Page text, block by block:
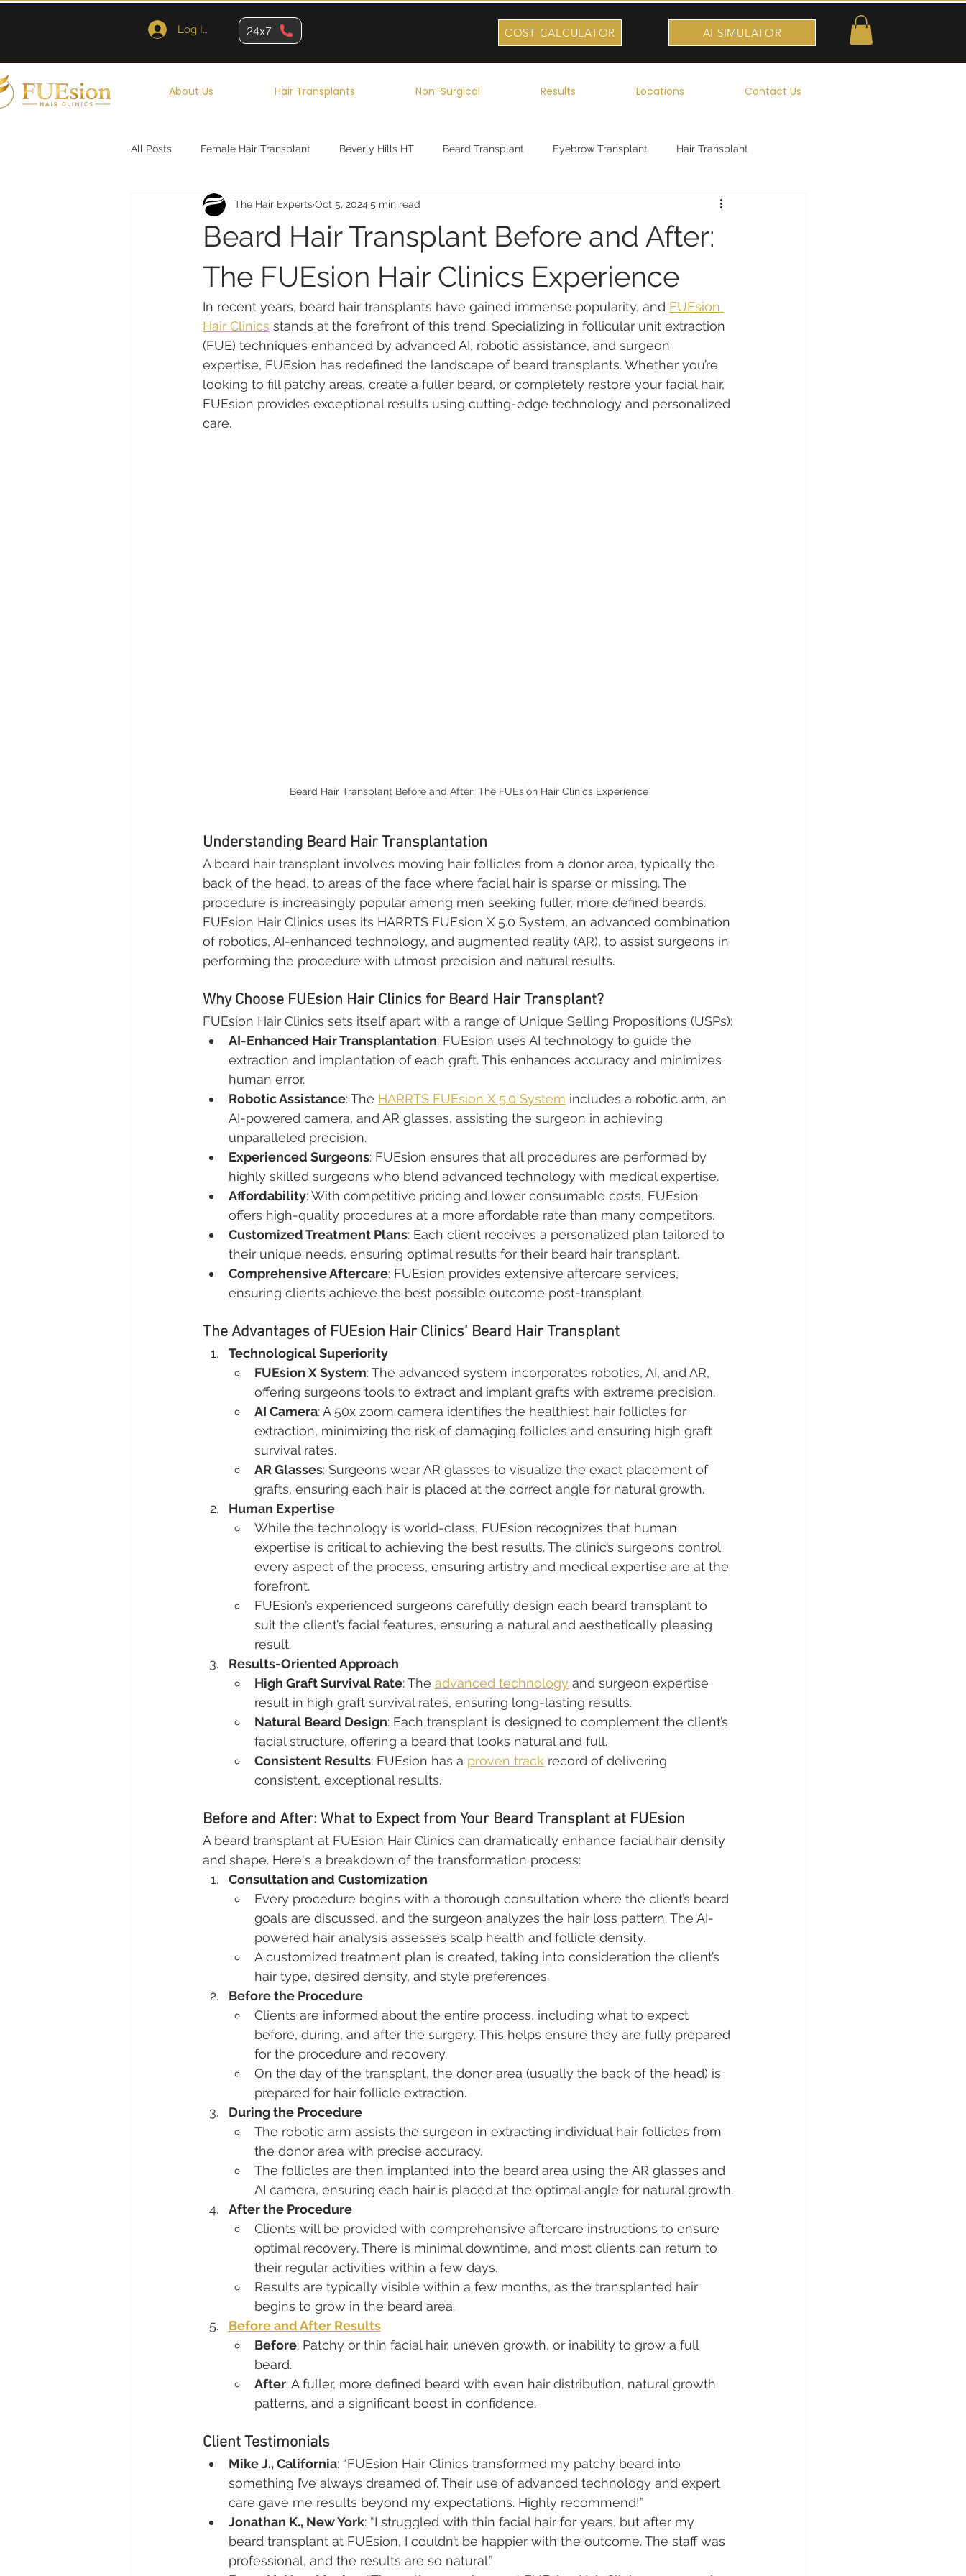
Log In 24x7 COST CALCULATOR AI SIMULATOR
About Us Hair Transplants Non-Surgical Results Locations Contact Us
All Posts Female Hair Transplant Beverly Hills HT Beard Transplant Eyebrow Transplant Hair Transplant
Brooklyn New York Robotic Hair Transplant
Beard Hair Transplant Before and After:
The FUEsion Hair Clinics Experience
The Hair ExpertsOct 5, 2024 5 min read
In recent years, beard hair transplants have gained immense popularity, and FUEsion
Hair Clinics stands at the forefront of this trend. Specializing in follicular unit extraction
(FUE) techniques enhanced by advanced AI, robotic assistance, and surgeon
expertise, FUEsion has redefined the landscape of beard transplants. Whether you’re
looking to fill patchy areas, create a fuller beard, or completely restore your facial hair,
FUEsion provides exceptional results using cutting-edge technology and personalized
care.
Beard Hair Transplant Before and After: The FUEsion Hair Clinics Experience
Understanding Beard Hair Transplantation
A beard hair transplant involves moving hair follicles from a donor area, typically the
back of the head, to areas of the face where facial hair is sparse or missing. The
procedure is increasingly popular among men seeking fuller, more defined beards.
FUEsion Hair Clinics uses its HARRTS FUEsion X 5.0 System, an advanced combination
of robotics, AI-enhanced technology, and augmented reality (AR), to assist surgeons in
performing the procedure with utmost precision and natural results.
Why Choose FUEsion Hair Clinics for Beard Hair Transplant?
FUEsion Hair Clinics sets itself apart with a range of Unique Selling Propositions (USPs):
AI-Enhanced Hair Transplantation: FUEsion uses AI technology to guide the
extraction and implantation of each graft. This enhances accuracy and minimizes
human error.
Robotic Assistance: The HARRTS FUEsion X 5.0 System includes a robotic arm, an
AI-powered camera, and AR glasses, assisting the surgeon in achieving
unparalleled precision.
Experienced Surgeons: FUEsion ensures that all procedures are performed by
highly skilled surgeons who blend advanced technology with medical expertise.
Affordability: With competitive pricing and lower consumable costs, FUEsion
offers high-quality procedures at a more affordable rate than many competitors.
Customized Treatment Plans: Each client receives a personalized plan tailored to
their unique needs, ensuring optimal results for their beard hair transplant.
Comprehensive Aftercare: FUEsion provides extensive aftercare services,
ensuring clients achieve the best possible outcome post-transplant.
The Advantages of FUEsion Hair Clinics’ Beard Hair Transplant
Technological Superiority
FUEsion X System: The advanced system incorporates robotics, AI, and AR,
offering surgeons tools to extract and implant grafts with extreme precision.
AI Camera: A 50x zoom camera identifies the healthiest hair follicles for
extraction, minimizing the risk of damaging follicles and ensuring high graft
survival rates.
AR Glasses: Surgeons wear AR glasses to visualize the exact placement of
grafts, ensuring each hair is placed at the correct angle for natural growth.
Human Expertise
While the technology is world-class, FUEsion recognizes that human
expertise is critical to achieving the best results. The clinic’s surgeons control
every aspect of the process, ensuring artistry and medical expertise are at the
forefront.
FUEsion’s experienced surgeons carefully design each beard transplant to
suit the client’s facial features, ensuring a natural and aesthetically pleasing
result.
Results-Oriented Approach
High Graft Survival Rate: The advanced technology and surgeon expertise
result in high graft survival rates, ensuring long-lasting results.
Natural Beard Design: Each transplant is designed to complement the client’s
facial structure, offering a beard that looks natural and full.
Consistent Results: FUEsion has a proven track record of delivering
consistent, exceptional results.
Before and After: What to Expect from Your Beard Transplant at FUEsion
A beard transplant at FUEsion Hair Clinics can dramatically enhance facial hair density
and shape. Here's a breakdown of the transformation process:
Consultation and Customization
Every procedure begins with a thorough consultation where the client’s beard
goals are discussed, and the surgeon analyzes the hair loss pattern. The AI-
powered hair analysis assesses scalp health and follicle density.
A customized treatment plan is created, taking into consideration the client’s
hair type, desired density, and style preferences.
Before the Procedure
Clients are informed about the entire process, including what to expect
before, during, and after the surgery. This helps ensure they are fully prepared
for the procedure and recovery.
On the day of the transplant, the donor area (usually the back of the head) is
prepared for hair follicle extraction.
During the Procedure
The robotic arm assists the surgeon in extracting individual hair follicles from
the donor area with precise accuracy.
The follicles are then implanted into the beard area using the AR glasses and
AI camera, ensuring each hair is placed at the optimal angle for natural growth.
After the Procedure
Clients will be provided with comprehensive aftercare instructions to ensure
optimal recovery. There is minimal downtime, and most clients can return to
their regular activities within a few days.
Results are typically visible within a few months, as the transplanted hair
begins to grow in the beard area.
Before and After Results
Before: Patchy or thin facial hair, uneven growth, or inability to grow a full
beard.
After: A fuller, more defined beard with even hair distribution, natural growth
patterns, and a significant boost in confidence.
Client Testimonials
Mike J., California: “FUEsion Hair Clinics transformed my patchy beard into
something I’ve always dreamed of. Their use of advanced technology and expert
care gave me results beyond my expectations. Highly recommend!”
Jonathan K., New York: “I struggled with thin facial hair for years, but after my
beard transplant at FUEsion, I couldn’t be happier with the outcome. The staff was
professional, and the results are so natural.”